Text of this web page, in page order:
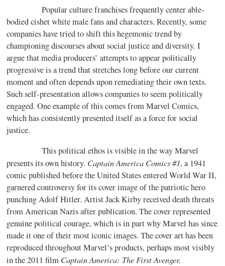
Popular culture franchises frequently center able-
bodied cishet white male fans and characters. Recently, some
companies have tried to shift this hegemonic trend by
championing discourses about social justice and diversity. I
argue that media producers’ attempts to appear politically
progressive is a trend that stretches long before our current
moment and often depends upon remediating their own texts.
Such self-presentation allows companies to seem politically
engaged. One example of this comes from Marvel Comics,
which has consistently presented itself as a force for social
justice.
This political ethos is visible in the way Marvel
presents its own history. Captain America Comics #1, a 1941
comic published before the United States entered World War II,
garnered controversy for its cover image of the patriotic hero
punching Adolf Hitler. Artist Jack Kirby received death threats
from American Nazis after publication. The cover represented
genuine political courage, which is in part why Marvel has since
made it one of their most iconic images. The cover art has been
reproduced throughout Marvel’s products, perhaps most visibly
in the 2011 film Captain America: The First Avenger.